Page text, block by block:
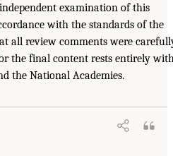
examination of this
with the standards of the
all review comments were
the final content rests entirely
the National Academies.